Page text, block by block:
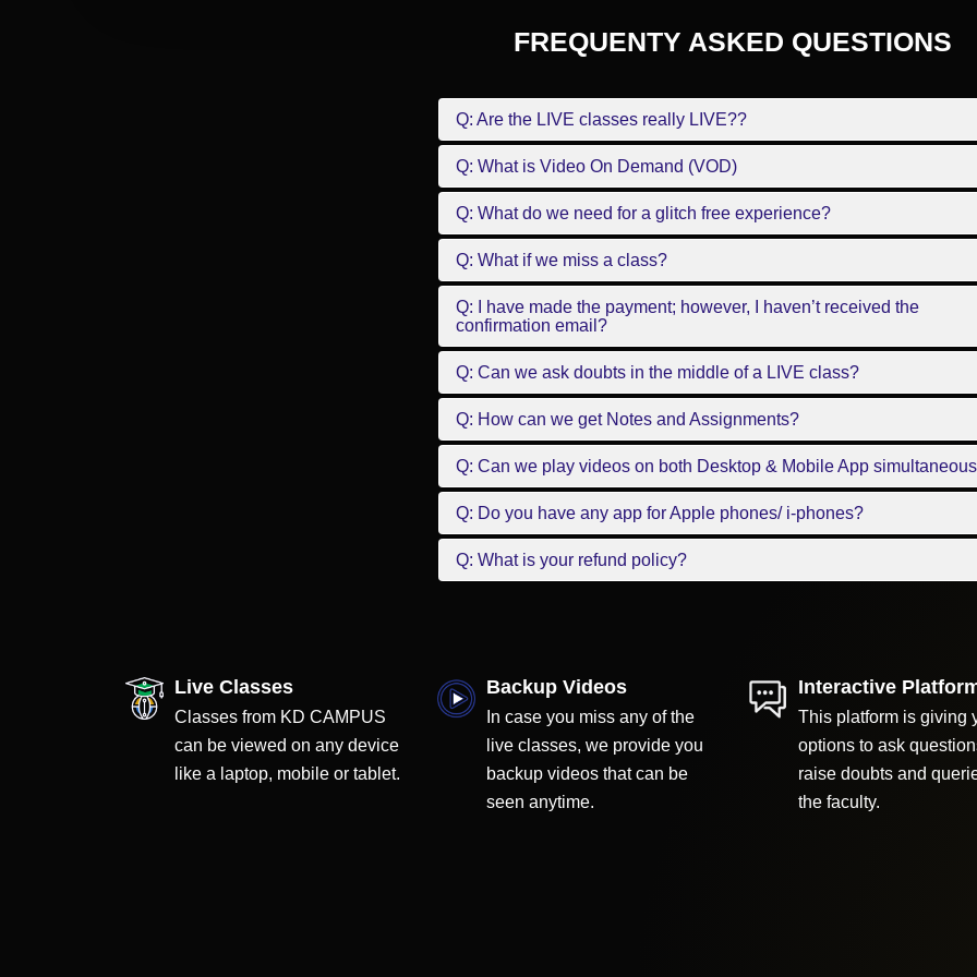
FREQUENTY ASKED QUESTIONS
Q: Are the LIVE classes really LIVE??
Q: What is Video On Demand (VOD)
Q: What do we need for a glitch free experience?
Q: What if we miss a class?
Q: I have made the payment; however, I haven’t received the
confirmation email?
Q: Can we ask doubts in the middle of a LIVE class?
Q: How can we get Notes and Assignments?
Q: Can we play videos on both Desktop & Mobile App
Q: Do you have any app for Apple phones/ i-phones?
Q: What is your refund policy?
Live Classes
Classes from KD CAMPUS
can be viewed on any device
like a laptop, mobile or tablet.
Backup Videos
In case you miss any of the
live classes, we provide you
backup videos that can be
seen anytime.
Interactive
This platform is giving
options to ask
raise doubts and
the faculty.